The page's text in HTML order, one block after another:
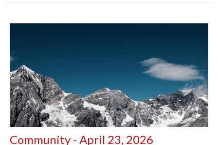
Community - April 23, 2026